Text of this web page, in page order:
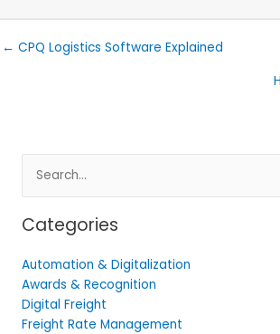
← CPQ Logistics Software Explained
for:
Categories
Automation & Digitalization
Awards & Recognition
Digital Freight
Freight Rate Management